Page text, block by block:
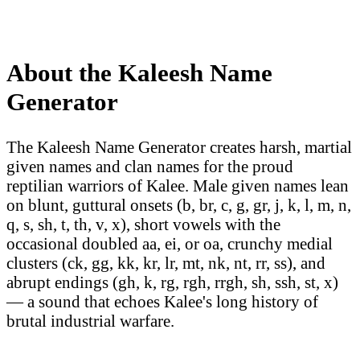
About the Kaleesh Name
Generator
The Kaleesh Name Generator creates harsh, martial
given names and clan names for the proud
reptilian warriors of Kalee. Male given names lean
on blunt, guttural onsets (b, br, c, g, gr, j, k, l, m, n,
q, s, sh, t, th, v, x), short vowels with the
occasional doubled aa, ei, or oa, crunchy medial
clusters (ck, gg, kk, kr, lr, mt, nk, nt, rr, ss), and
abrupt endings (gh, k, rg, rgh, rrgh, sh, ssh, st, x)
— a sound that echoes Kalee's long history of
brutal industrial warfare.